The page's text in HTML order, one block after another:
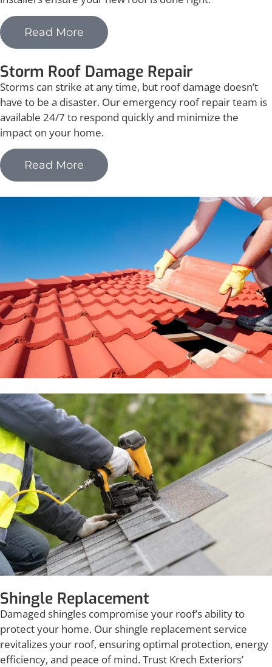
Read More
Storm Roof Damage Repair
Storms can strike at any time, but roof damage doesn’t
have to be a disaster. Our emergency roof repair team is
available 24/7 to respond quickly and minimize the
impact on your home.
Read More
Shingle Replacement
Damaged shingles compromise your roof’s ability to
protect your home. Our shingle replacement service
revitalizes your roof, ensuring optimal protection, energy
efficiency, and peace of mind. Trust Krech Exteriors’